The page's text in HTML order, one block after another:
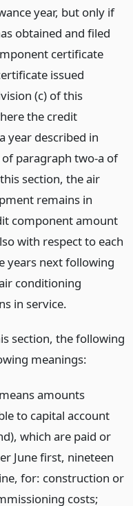
year, but only if
obtained and filed
certificate
issued
(c) of this
the credit
year described in
paragraph two-a of
section, the air
remains in
component amount
with respect to each
years next following
conditioning
in service.
section, the following
meanings:
amounts
to capital account
which are paid or
June first, nineteen
for: construction or
costs;